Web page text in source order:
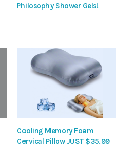
Philosophy Shower Gels!
Cooling Memory Foam
Cervical Pillow JUST $35.99